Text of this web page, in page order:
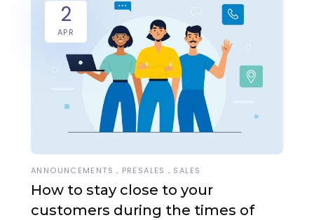
2
APR
ANNOUNCEMENTS PRESALES SALES
How to stay close to your
customers during the times of